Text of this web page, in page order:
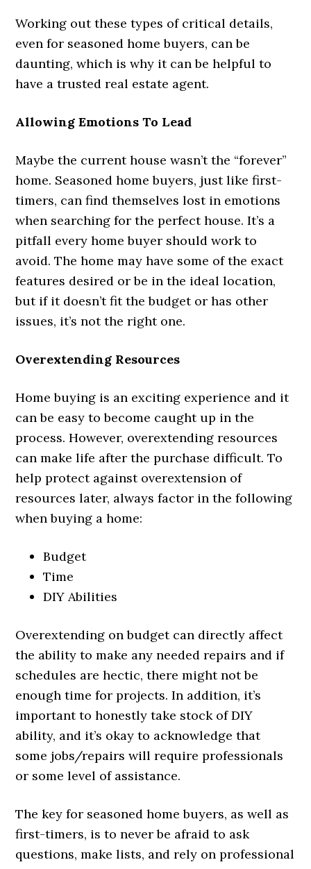
Working out these types of critical details,
even for seasoned home buyers, can be
daunting, which is why it can be helpful to
have a trusted real estate agent.
Allowing Emotions To Lead
Maybe the current house wasn’t the “forever”
home. Seasoned home buyers, just like first-
timers, can find themselves lost in emotions
when searching for the perfect house. It’s a
pitfall every home buyer should work to
avoid. The home may have some of the exact
features desired or be in the ideal location,
but if it doesn’t fit the budget or has other
issues, it’s not the right one.
Overextending Resources
Home buying is an exciting experience and it
can be easy to become caught up in the
process. However, overextending resources
can make life after the purchase difficult. To
help protect against overextension of
resources later, always factor in the following
when buying a home:
Budget
Time
DIY Abilities
Overextending on budget can directly affect
the ability to make any needed repairs and if
schedules are hectic, there might not be
enough time for projects. In addition, it’s
important to honestly take stock of DIY
ability, and it’s okay to acknowledge that
some jobs/repairs will require professionals
or some level of assistance.
The key for seasoned home buyers, as well as
first-timers, is to never be afraid to ask
questions, make lists, and rely on professional